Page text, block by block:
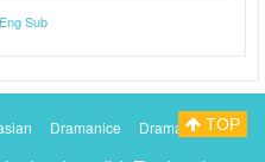
Sub
Dramanice
DramacoolTOP